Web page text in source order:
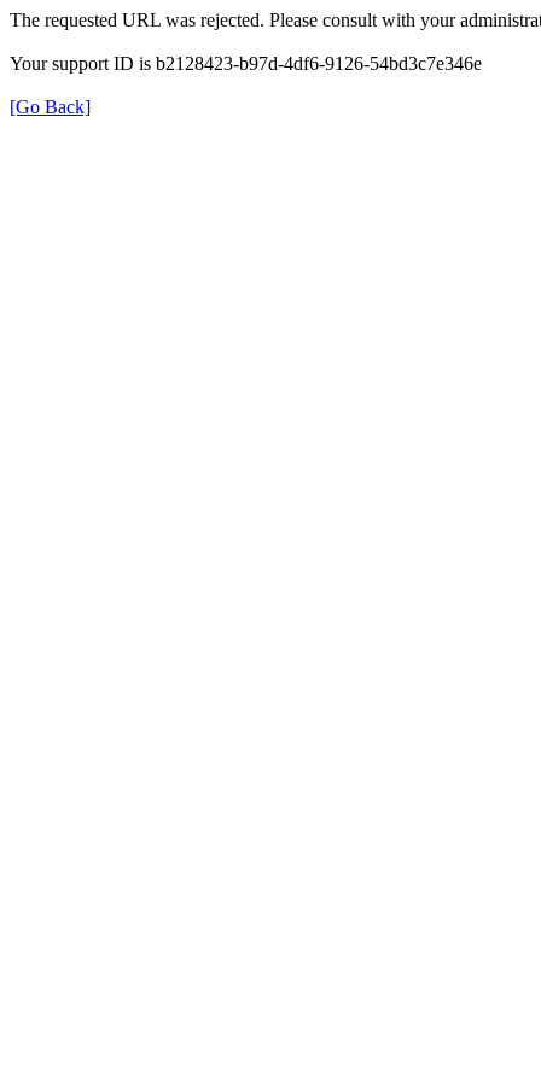
The requested URL was rejected. Please consult with your
Your support ID is b2128423-b97d-4df6-9126-54bd3c7e346e
[Go Back]